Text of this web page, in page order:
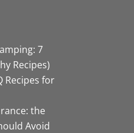
7
Recipes)
Recipes for
the
Avoid